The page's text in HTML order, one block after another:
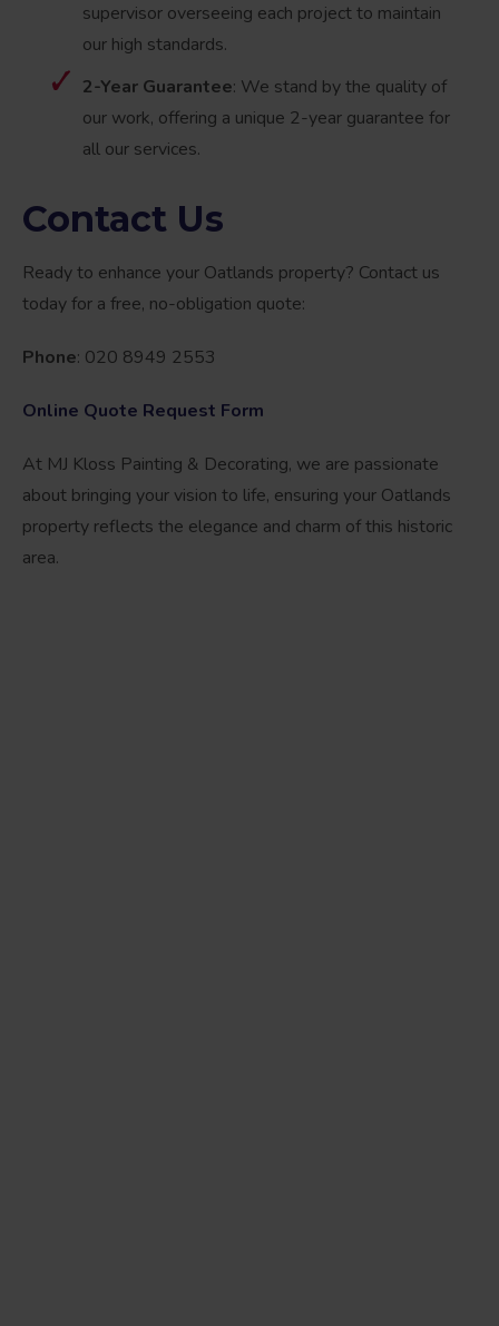
supervisor overseeing each project to maintain
our high standards.
2-Year Guarantee: We stand by the quality of
our work, offering a unique 2-year guarantee for
all our services.
Contact Us
Ready to enhance your Oatlands property? Contact us
today for a free, no-obligation quote:
Phone: 020 8949 2553
Online Quote Request Form
At MJ Kloss Painting & Decorating, we are passionate
about bringing your vision to life, ensuring your Oatlands
property reflects the elegance and charm of this historic
area.